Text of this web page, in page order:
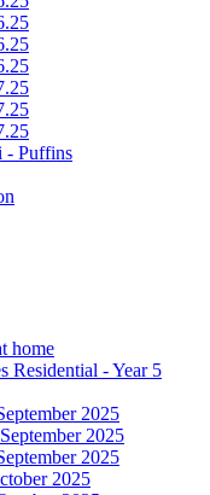
- Puffins
home
Residential - Year 5
2025
2025
2025
2025